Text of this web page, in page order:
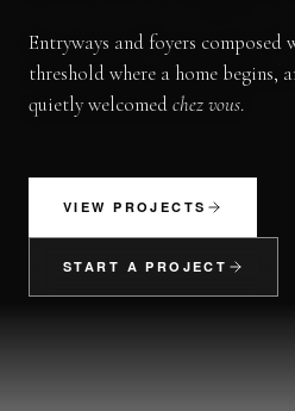
Entryways and foyers
threshold where a home begins,
quietly welcomedchez vous.
VIEW PROJECTS
START A PROJECT